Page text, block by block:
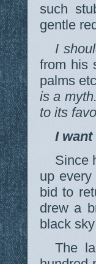
such
gentle
I
from his
palms
is a
to its
I want
Since
up
bid to
drew a
black
The